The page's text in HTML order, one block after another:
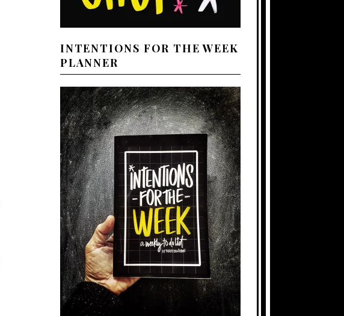
INTENTIONS FOR THE WEEK
PLANNER